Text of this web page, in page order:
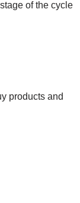
of the cycle
products and